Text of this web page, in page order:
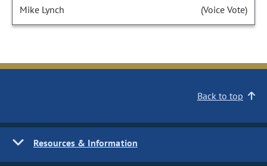
Mike Lynch (Voice Vote)
Back to top
Resources & Information